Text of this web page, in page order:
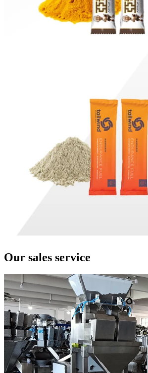
Our sales service